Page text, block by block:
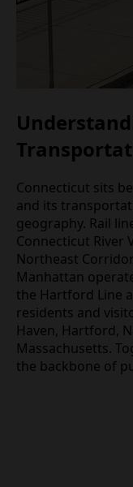
Connecticut sits
and its
geography. Rail
Connecticut River
Northeast
Manhattan
the Hartford Line
residents and
Haven, Hartford,
Massachusetts.
the backbone of